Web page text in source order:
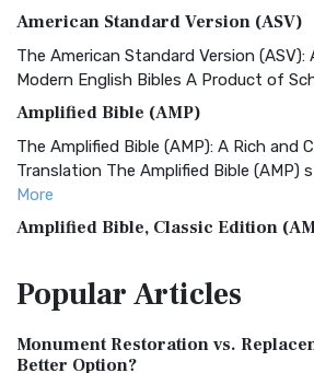
American Standard Version (ASV)
The American Standard Version
Modern English Bibles A Product of
Amplified Bible (AMP)
The Amplified Bible (AMP): A Rich and
Translation The Amplified Bible (AMP)
More
Amplified Bible, Classic Edition
Treasure The Amplified Bible, Classic
The Authorized (King James) Version
PopularArticles
Monument Restoration vs.
Better Option?